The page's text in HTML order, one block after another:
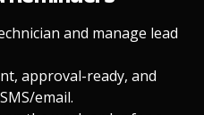
and manage lead
approval-ready, and
email.